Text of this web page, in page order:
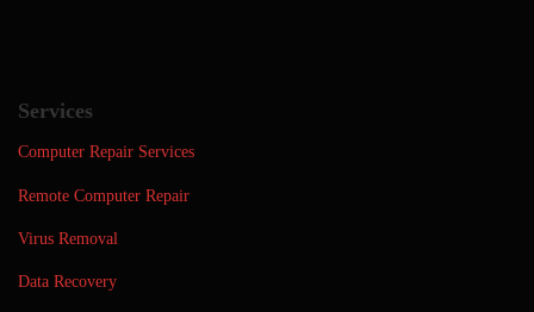
Services
Computer Repair Services
Remote Computer Repair
Virus Removal
Data Recovery